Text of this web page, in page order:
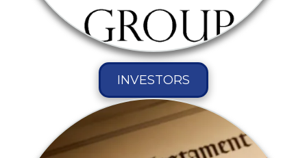
INVESTORS